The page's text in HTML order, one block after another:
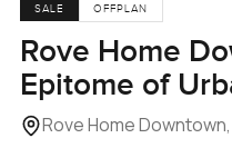
SALE OFFPLAN
Rove Home
Epitome of
Rove Home